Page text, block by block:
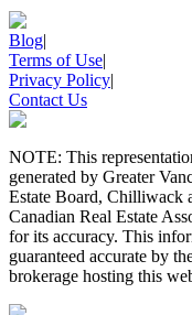
Blog|
Terms of Use|
Privacy Policy|
Contact Us
NOTE: This
generated by Greater
Estate Board, Chilliwack
Canadian Real Estate
for its accuracy. This
guaranteed accurate by
brokerage hosting this